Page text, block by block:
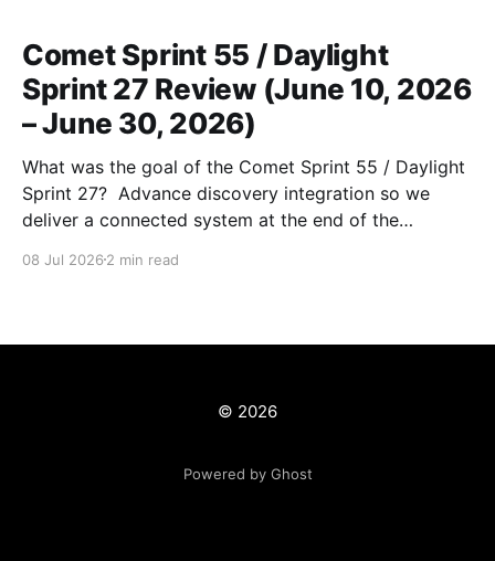
Comet Sprint 55 / Daylight
Sprint 27 Review (June 10, 2026
– June 30, 2026)
What was the goal of the Comet Sprint 55 / Daylight
Sprint 27? Advance discovery integration so we
deliver a connected system at the end of the
What is the milestone that this sprint is supporting?
08 Jul 2026 2 min read
© 2026
Powered by Ghost